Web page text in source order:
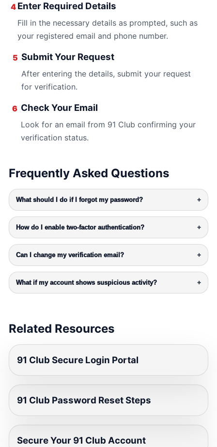
4 Enter Required Details
Fill in the necessary details as prompted, such as
your registered email and phone number.
5 Submit Your Request
After entering the details, submit your request
for verification.
6 Check Your Email
Look for an email from 91 Club confirming your
verification status.
Frequently Asked Questions
What should I do if I forgot my password? +
How do I enable two-factor authentication? +
Can I change my verification email? +
What if my account shows suspicious activity? +
Related Resources
91 Club Secure Login Portal
91 Club Password Reset Steps
Secure Your 91 Club Account